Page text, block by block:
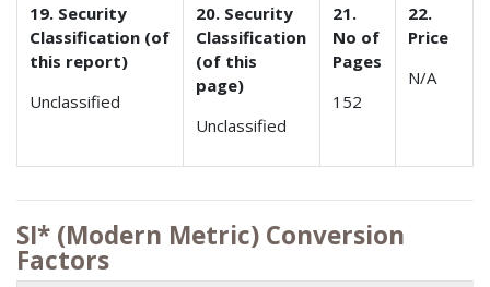
19. Security
Classification (of
this report)
Unclassified
20. Security
Classification
(of this
page)
Unclassified
21.
No of
Pages
152
22.
Price
N/A
SI* (Modern Metric) Conversion
Factors